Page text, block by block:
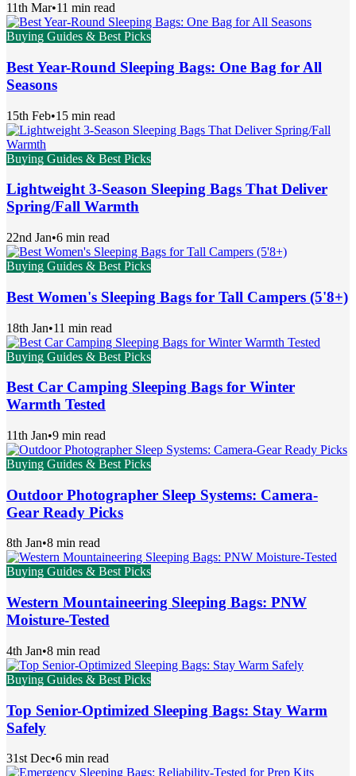
11th Mar•11 min read
Buying Guides & Best Picks
Best Year-Round Sleeping Bags: One Bag for All
Seasons
15th Feb•15 min read
Buying Guides & Best Picks
Lightweight 3-Season Sleeping Bags That Deliver
Spring/Fall Warmth
22nd Jan•6 min read
Buying Guides & Best Picks
Best Women's Sleeping Bags for Tall Campers (5'8+)
18th Jan•11 min read
Buying Guides & Best Picks
Best Car Camping Sleeping Bags for Winter
Warmth Tested
11th Jan•9 min read
Buying Guides & Best Picks
Outdoor Photographer Sleep Systems: Camera-
Gear Ready Picks
8th Jan•8 min read
Buying Guides & Best Picks
Western Mountaineering Sleeping Bags: PNW
Moisture-Tested
4th Jan•8 min read
Buying Guides & Best Picks
Top Senior-Optimized Sleeping Bags: Stay Warm
Safely
31st Dec•6 min read